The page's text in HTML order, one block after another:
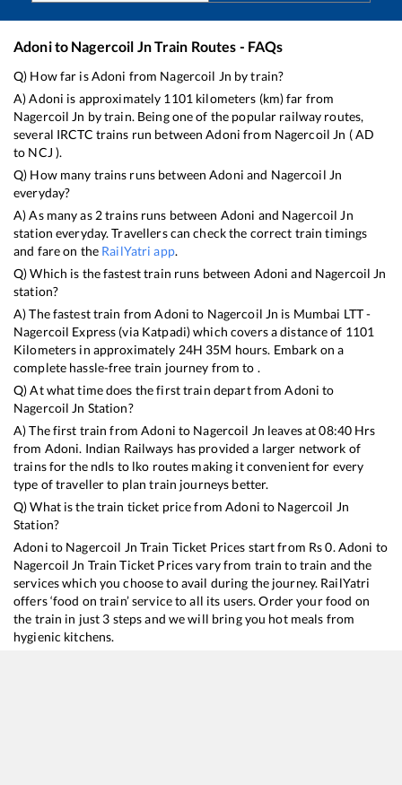
Adonito Nagercoil JnTrain Routes - FAQs
Q) How far isAdoni from Nagercoil Jn by train?
A)Adoni is approximately 1101 kilometers (km) far from
Nagercoil Jn by train. Being one of the popular railway routes,
several IRCTC trains run betweenAdoni from Nagercoil Jn (AD
to NCJ ).
Q) How many trains runs betweenAdoni and Nagercoil Jn
everyday?
A) As many as 2trains runs between Adoni and Nagercoil Jn
station everyday. Travellers can check the correct train timings
and fare on the RailYatri app.
Q) Which is the fastest train runs between Adoni and Nagercoil Jn
station?
A) The fastest train fromAdoni to Nagercoil Jn is Mumbai LTT -
Nagercoil Express (via Katpadi)which covers a distance of 1101
Kilometers in approximately 24H 35M hours. Embark on a
complete hassle-free train journey from to .
Q) At what time does the first train depart fromAdoni to
Nagercoil Jn Station?
A) The first train fromAdoni to Nagercoil Jn leaves at08:40 Hrs
from Adoni. Indian Railways has provided a larger network of
trains for the ndls to lko routes making it convenient for every
type of traveller to plan train journeys better.
Q) What is the train ticket price fromAdoni to Nagercoil Jn
Station?
Adoni to Nagercoil Jn Train Ticket Prices start from Rs0. Adoni to
Nagercoil Jn Train Ticket Prices vary from train to train and the
services which you choose to avail during the journey. RailYatri
offers ‘food on train’ service to all its users. Order your food on
the train in just 3 steps and we will bring you hot meals from
hygienic kitchens.